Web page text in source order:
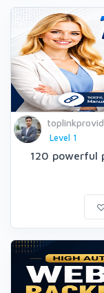
Level 1
120 powerful